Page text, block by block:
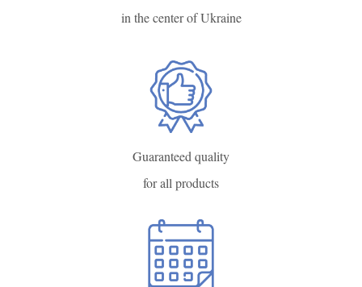
in the center of Ukraine
Guaranteed quality
for all products